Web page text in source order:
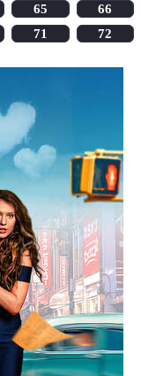
65
66
71
72